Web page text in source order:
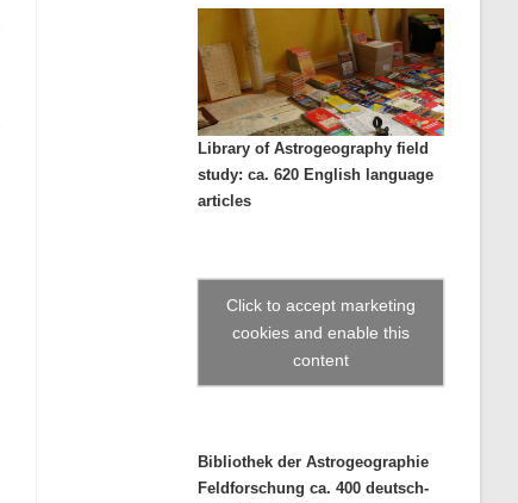
Library of Astrogeography field
study: ca. 620 English language
articles
Click to accept marketing
cookies and enable this
content
Bibliothek der Astrogeographie
Feldforschung ca. 400 deutsch-